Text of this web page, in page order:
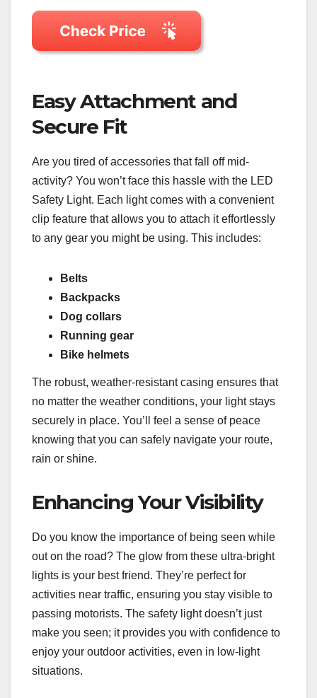
Easy Attachment and
Secure Fit
Are you tired of accessories that fall off mid-
activity? You won’t face this hassle with the LED
Safety Light. Each light comes with a convenient
clip feature that allows you to attach it effortlessly
to any gear you might be using. This includes:
Belts
Backpacks
Dog collars
Running gear
Bike helmets
The robust, weather-resistant casing ensures that
no matter the weather conditions, your light stays
securely in place. You’ll feel a sense of peace
knowing that you can safely navigate your route,
rain or shine.
Enhancing Your Visibility
Do you know the importance of being seen while
out on the road? The glow from these ultra-bright
lights is your best friend. They’re perfect for
activities near traffic, ensuring you stay visible to
passing motorists. The safety light doesn’t just
make you seen; it provides you with confidence to
enjoy your outdoor activities, even in low-light
situations.